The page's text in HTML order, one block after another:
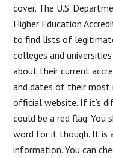
cover. The U.S.
Higher Education
to find lists of
colleges and
about their current
and dates of their most
official website. If it’s
could be a red flag. You
word for it though. It is
information. You can